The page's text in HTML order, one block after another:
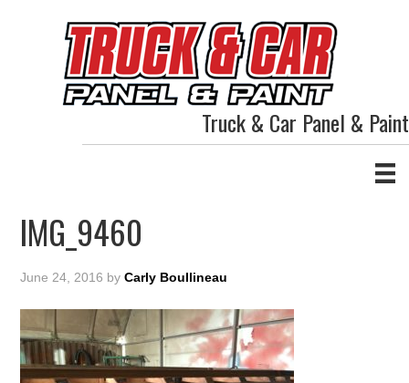
Truck & Car Panel & Paint
IMG_9460
June 24, 2016 byCarly Boullineau